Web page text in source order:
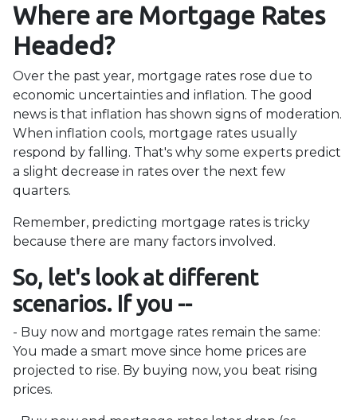
Where are Mortgage Rates
Headed?
Over the past year, mortgage rates rose due to
economic uncertainties and inflation. The good
news is that inflation has shown signs of moderation.
When inflation cools, mortgage rates usually
respond by falling. That's why some experts predict
a slight decrease in rates over the next few
quarters.
Remember, predicting mortgage rates is tricky
because there are many factors involved.
So, let's look at different
scenarios. If you --
- Buy now and mortgage rates remain the same:
You made a smart move since home prices are
projected to rise. By buying now, you beat rising
prices.